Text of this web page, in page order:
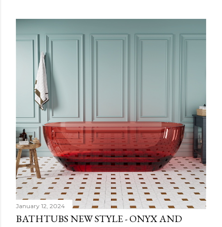
January 12, 2024
BATHTUBS NEW STYLE - ONYX AND